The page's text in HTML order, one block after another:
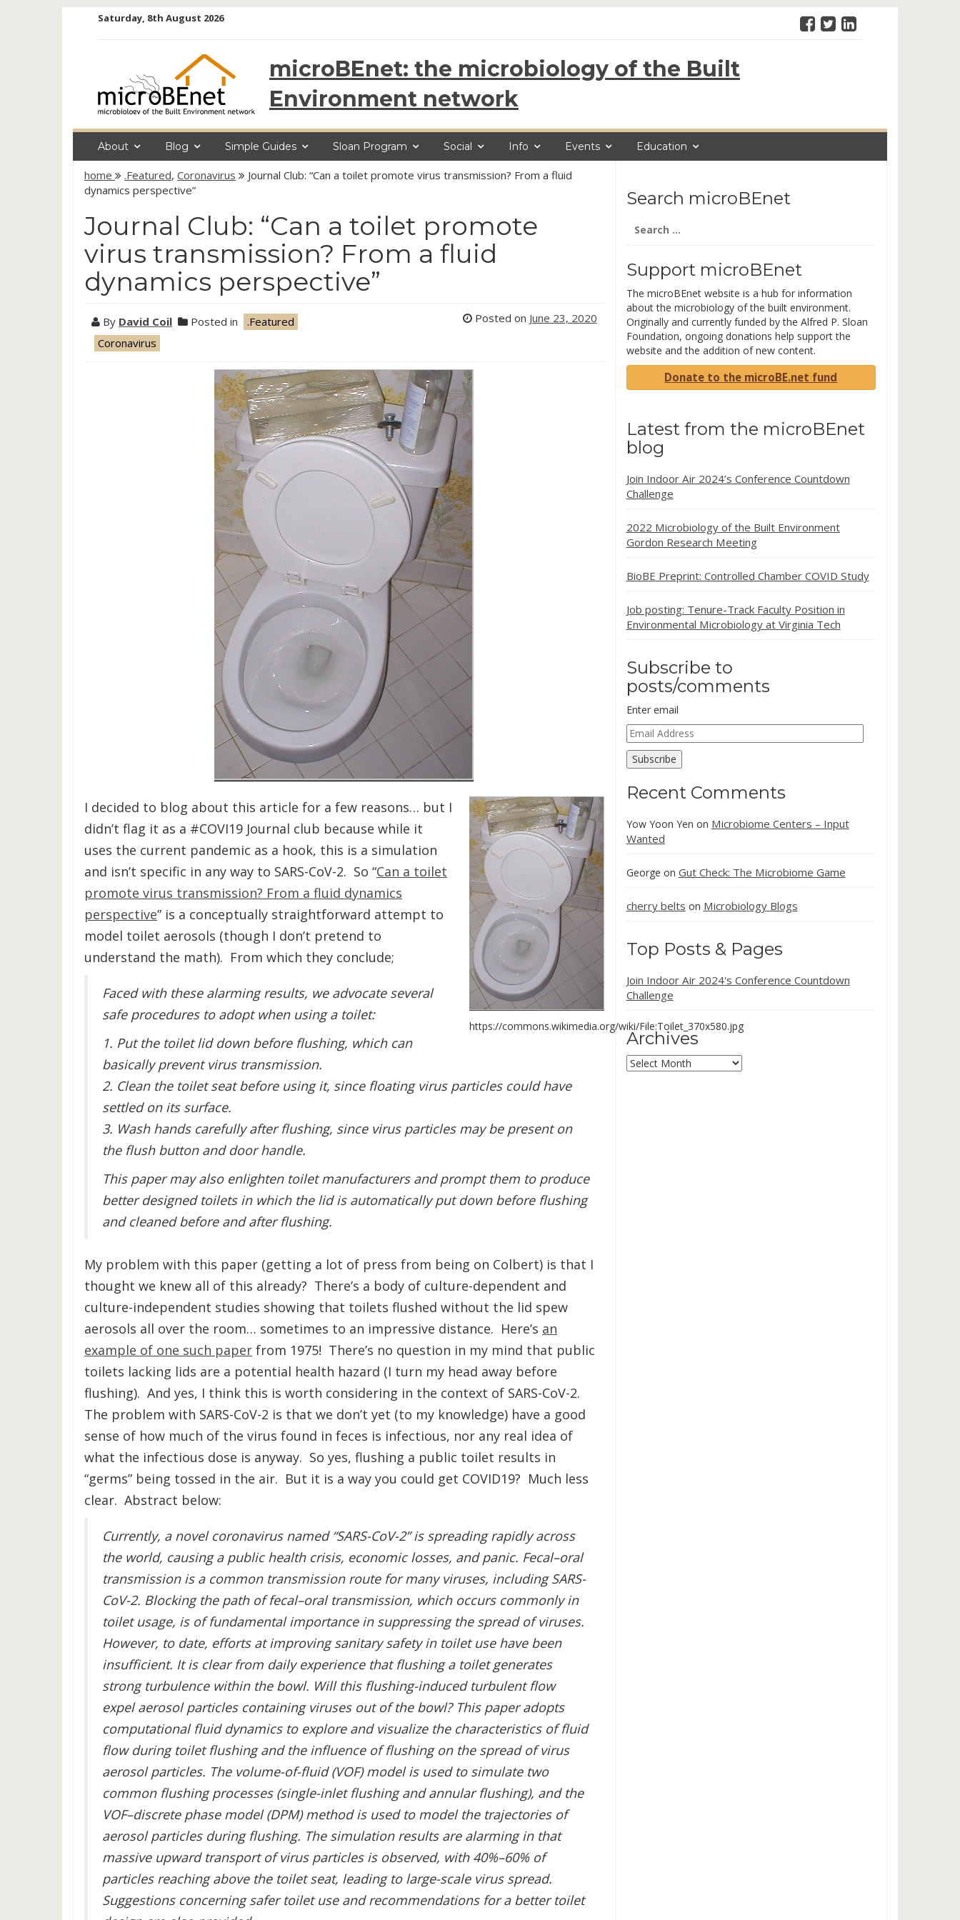
Saturday, 8th August 2026
microBEnet: the microbiology of the Built
Environment network
About Blog Simple Guides Sloan Program Social Info Events Education
home .Featured, Coronavirus
Journal Club: “Can a toilet promote virus transmission? From a fluid
dynamics perspective”
Journal Club: “Can a toilet promote
virus transmission? From a fluid
dynamics perspective”
By David Coil Posted in
.Featured
Coronavirus
Posted on June 23, 2020
https://commons.wikimedia.org/wiki/File:Toilet_370x580.jpg
I decided to blog about this article for a few reasons… but I
didn’t flag it as a #COVI19 Journal club because while it
uses the current pandemic as a hook, this is a simulation
and isn’t specific in any way to SARS-CoV-2. So “Can a toilet
promote virus transmission? From a fluid dynamics
perspective” is a conceptually straightforward attempt to
model toilet aerosols (though I don’t pretend to
understand the math). From which they conclude;
Faced with these alarming results, we advocate several
safe procedures to adopt when using a toilet:
1. Put the toilet lid down before flushing, which can
basically prevent virus transmission.
2. Clean the toilet seat before using it, since floating virus particles could have
settled on its surface.
3. Wash hands carefully after flushing, since virus particles may be present on
the flush button and door handle.
This paper may also enlighten toilet manufacturers and prompt them to produce
better designed toilets in which the lid is automatically put down before flushing
and cleaned before and after flushing.
My problem with this paper (getting a lot of press from being on Colbert) is that I
thought we knew all of this already? There’s a body of culture-dependent and
culture-independent studies showing that toilets flushed without the lid spew
aerosols all over the room… sometimes to an impressive distance. Here’s an
example of one such paper from 1975! There’s no question in my mind that public
toilets lacking lids are a potential health hazard (I turn my head away before
flushing). And yes, I think this is worth considering in the context of SARS-CoV-2.
The problem with SARS-CoV-2 is that we don’t yet (to my knowledge) have a good
sense of how much of the virus found in feces is infectious, nor any real idea of
what the infectious dose is anyway. So yes, flushing a public toilet results in
“germs” being tossed in the air. But it is a way you could get COVID19? Much less
clear. Abstract below:
Currently, a novel coronavirus named “SARS-CoV-2” is spreading rapidly across
the world, causing a public health crisis, economic losses, and panic. Fecal–oral
transmission is a common transmission route for many viruses, including SARS-
CoV-2. Blocking the path of fecal–oral transmission, which occurs commonly in
toilet usage, is of fundamental importance in suppressing the spread of viruses.
However, to date, efforts at improving sanitary safety in toilet use have been
insufficient. It is clear from daily experience that flushing a toilet generates
strong turbulence within the bowl. Will this flushing-induced turbulent flow
expel aerosol particles containing viruses out of the bowl? This paper adopts
computational fluid dynamics to explore and visualize the characteristics of fluid
flow during toilet flushing and the influence of flushing on the spread of virus
aerosol particles. The volume-of-fluid (VOF) model is used to simulate two
common flushing processes (single-inlet flushing and annular flushing), and the
VOF–discrete phase model (DPM) method is used to model the trajectories of
aerosol particles during flushing. The simulation results are alarming in that
massive upward transport of virus particles is observed, with 40%–60% of
particles reaching above the toilet seat, leading to large-scale virus spread.
Suggestions concerning safer toilet use and recommendations for a better toilet
Search microBEnet
for:
Support microBEnet
The microBEnet website is a hub for information
about the microbiology of the built environment.
Originally and currently funded by the Alfred P. Sloan
Foundation, ongoing donations help support the
website and the addition of new content.
Donate to the microBE.net fund
Latest from the microBEnet
blog
Join Indoor Air 2024’s Conference Countdown
Challenge
2022 Microbiology of the Built Environment
Gordon Research Meeting
BioBE Preprint: Controlled Chamber COVID Study
Job posting: Tenure-Track Faculty Position in
Environmental Microbiology at Virginia Tech
Subscribe to
posts/comments
Enter email
Email
Address
Subscribe
Recent Comments
Yow Yoon Yen on Microbiome Centers – Input
Wanted
George on Gut Check: The Microbiome Game
cherry belts on Microbiology Blogs
Top Posts & Pages
Join Indoor Air 2024's Conference Countdown
Challenge
Archives
Archives